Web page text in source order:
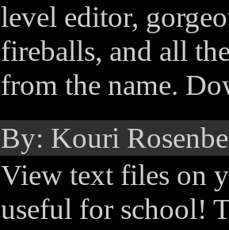
level editor,
fireballs, and all
from the name.
By: Kouri
View text files on
useful for school!